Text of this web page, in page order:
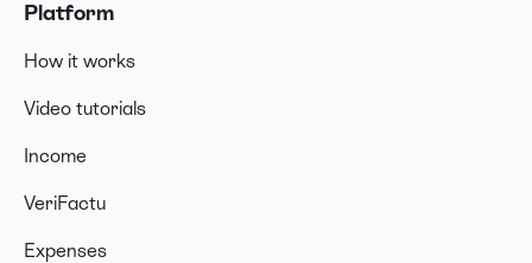
Platform
How it works
Video tutorials
Income
VeriFactu
Expenses